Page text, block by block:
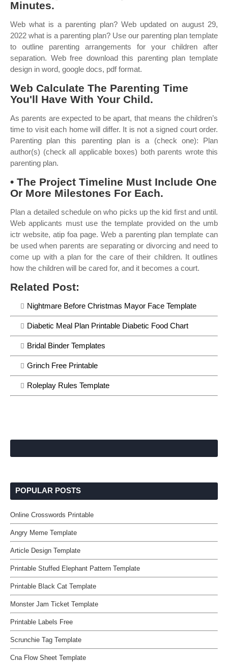
Minutes.
Web what is a parenting plan? Web updated on august 29,
2022 what is a parenting plan? Use our parenting plan template
to outline parenting arrangements for your children after
separation. Web free download this parenting plan template
design in word, google docs, pdf format.
Web Calculate The Parenting Time
You'll Have With Your Child.
As parents are expected to be apart, that means the children’s
time to visit each home will differ. It is not a signed court order.
Parenting plan this parenting plan is a (check one): Plan
author(s) (check all applicable boxes) both parents wrote this
parenting plan.
• The Project Timeline Must Include One
Or More Milestones For Each.
Plan a detailed schedule on who picks up the kid first and until.
Web applicants must use the template provided on the umb
ictr website, atip foa page. Web a parenting plan template can
be used when parents are separating or divorcing and need to
come up with a plan for the care of their children. It outlines
how the children will be cared for, and it becomes a court.
Related Post:
Nightmare Before Christmas Mayor Face Template
Diabetic Meal Plan Printable Diabetic Food Chart
Bridal Binder Templates
Grinch Free Printable
Roleplay Rules Template
POPULAR POSTS
Online Crosswords Printable
Angry Meme Template
Article Design Template
Printable Stuffed Elephant Pattern Template
Printable Black Cat Template
Monster Jam Ticket Template
Printable Labels Free
Scrunchie Tag Template
Cna Flow Sheet Template